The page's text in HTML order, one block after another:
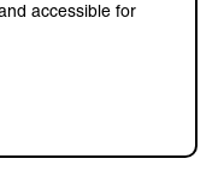
accessible for